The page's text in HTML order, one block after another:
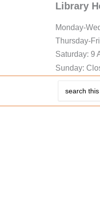
Library
Monday-
Thursday-
Saturday: 9
Sunday:
for: